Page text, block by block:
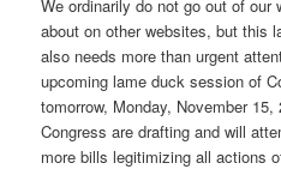
We ordinarily do not go out of our
about on other websites, but this
also needs more than urgent
upcoming lame duck session of
tomorrow, Monday, November
Congress are drafting and will
more bills legitimizing all actions